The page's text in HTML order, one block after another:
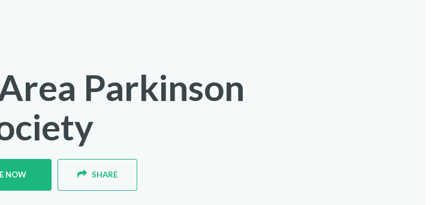
Parkinson
NOW SHARE